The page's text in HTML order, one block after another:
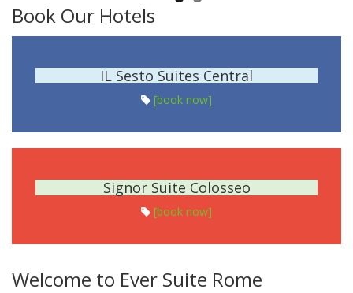
Book Our Hotels
IL Sesto Suites Central
[book now]
Signor Suite Colosseo
[book now]
Welcome to Ever Suite Rome